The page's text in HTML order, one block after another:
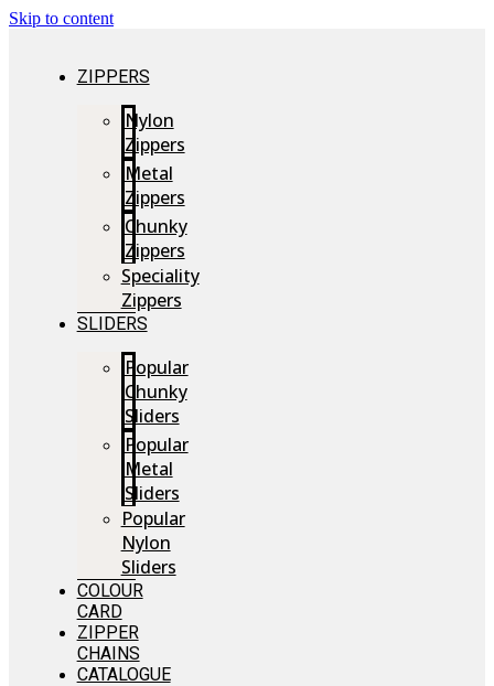
Skip to content
ZIPPERS
Nylon
Zippers
Metal
Zippers
Chunky
Zippers
Speciality
Zippers
SLIDERS
Popular
Chunky
Sliders
Popular
Metal
Sliders
Popular
Nylon
Sliders
COLOUR
CARD
ZIPPER
CHAINS
CATALOGUE